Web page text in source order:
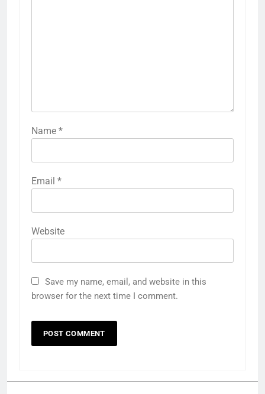
Name *
Email *
Website
Save my name, email, and website in this
browser for the next time I comment.